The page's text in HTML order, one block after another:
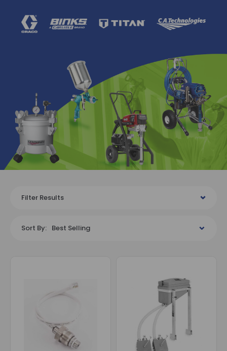
Filter Results
Sort By: Best Selling